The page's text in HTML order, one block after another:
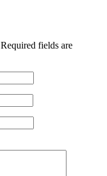
Required fields are